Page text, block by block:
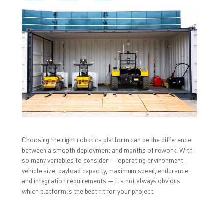
c
k
t
o
s
h
a
r
e
o
n
F
a
c
e
b
o
o
O
p
e
s
i
n
n
w
c
k
t
o
s
r
e
o
n
T
w
i
t
t
e
p
e
n
n
n
e
w
w
c
k
t
o
s
h
a
r
e
o
n
L
i
n
k
e
d
O
p
e
s
i
n
n
w
Choosing the right robotics platform can be the difference
between a smooth deployment and months of rework. With
so many variables to consider — operating environment,
vehicle size, payload capacity, maximum speed, endurance,
and integration requirements — it’s not always obvious
which platform is the best fit for your project.